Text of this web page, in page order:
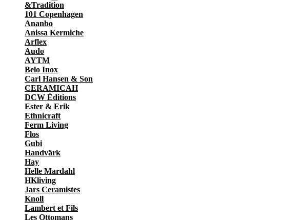
&Tradition
101 Copenhagen
Ananbo
Anissa Kermiche
Arflex
Audo
AYTM
Belo Inox
Carl Hansen & Son
CERAMICAH
DCW Éditions
Ester & Erik
Ethnicraft
Ferm Living
Flos
Gubi
Handvärk
Hay
Helle Mardahl
HKliving
Jars Ceramistes
Knoll
Lambert et Fils
Les Ottomans